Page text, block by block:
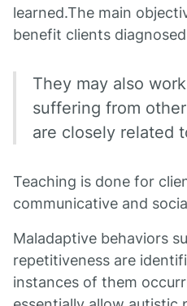
learned.The main
benefit clients
They may also
suffering from
are closely related
Teaching is done for
communicative and
Maladaptive behaviors
repetitiveness are
instances of them